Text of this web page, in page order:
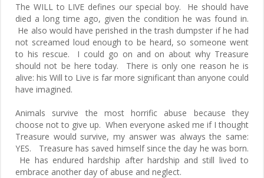
The WILL to LIVE defines our special boy. He should have
died a long time ago, given the condition he was found in.
He also would have perished in the trash dumpster if he had
not screamed loud enough to be heard, so someone went
to his rescue. I could go on and on about why Treasure
should not be here today. There is only one reason he is
alive: his Will to Live is far more significant than anyone could
have imagined.
Animals survive the most horrific abuse because they
choose not to give up. When everyone asked me if I thought
Treasure would survive, my answer was always the same:
YES. Treasure has saved himself since the day he was born.
He has endured hardship after hardship and still lived to
embrace another day of abuse and neglect.